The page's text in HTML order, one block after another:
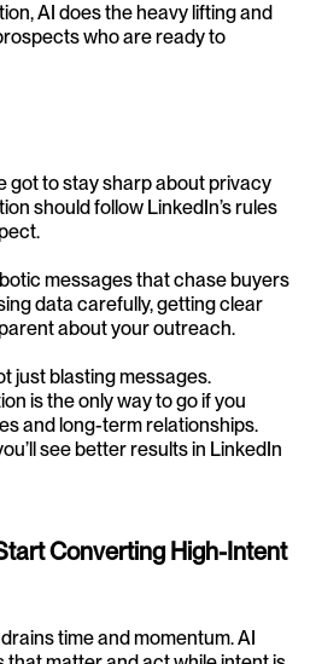
AI does the heavy lifting and
who are ready to
got to stay sharp about privacy
should follow LinkedIn’s rules
messages that chase buyers
data carefully, getting clear
about your outreach.
just blasting messages.
is the only way to go if you
and long-term relationships.
see better results in LinkedIn
Converting High-Intent
time and momentum. AI